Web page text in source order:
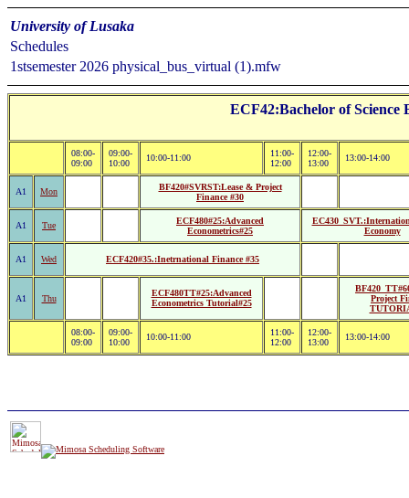
University of Lusaka
Schedules
1stsemester 2026 physical_bus_virtual (1).mfw
ECF42:Bachelor of Science
08:00-
09:00
09:00-
10:00
10:00-11:00
11:00-
12:00
12:00-
13:00
13:00-14:00
A1 Mon
BF420#SVRST:Lease & Project
Finance #30
A1 Tue
ECF480#25:Advanced
Econometrics#25
Economy
A1 Wed ECF420#35.:Inetrnational Finance #35
A1 Thu
ECF480TT#25:Advanced
Econometrics Tutorial#25
Project
08:00-
09:00
09:00-
10:00
10:00-11:00
11:00-
12:00
12:00-
13:00
13:00-14:00